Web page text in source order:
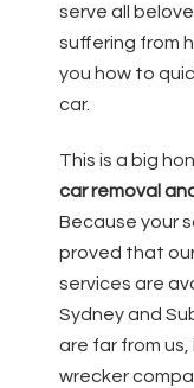
serve all
suffering from
you how to
car.
This is a big
car removal
Because your
proved that
services are
Sydney and
are far from
wrecker